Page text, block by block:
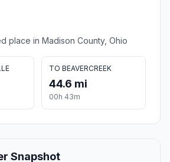
place in Madison County, Ohio
TO BEAVERCREEK
44.6 mi
00h 43m
Snapshot